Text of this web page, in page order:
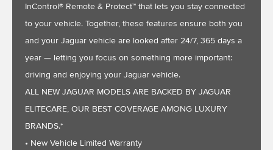
InControl® Remote & Protect™ that lets you stay connected
to your vehicle. Together, these features ensure both you
and your Jaguar vehicle are looked after 24/7, 365 days a
year — letting you focus on something more important:
driving and enjoying your Jaguar vehicle.
ALL NEW JAGUAR MODELS ARE BACKED BY JAGUAR
ELITECARE, OUR BEST COVERAGE AMONG LUXURY
BRANDS.*
• New Vehicle Limited Warranty